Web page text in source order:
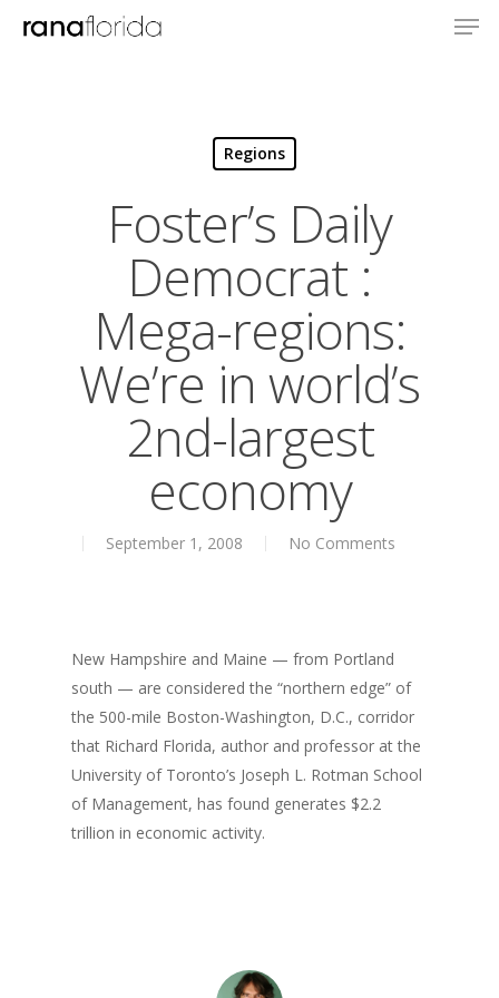
Regions
Foster’s Daily
Democrat :
Mega-regions:
We’re in world’s
2nd-largest
economy
September 1, 2008 No Comments
New Hampshire and Maine — from Portland
south — are considered the “northern edge” of
the 500-mile Boston-Washington, D.C., corridor
that Richard Florida, author and professor at the
University of Toronto’s Joseph L. Rotman School
of Management, has found generates $2.2
trillion in economic activity.
About
Books
Simply Jordanian
UPGRADE Your
UPGRADE Your Life
UPGRADE Your Play
UPGRADE Your City
Speaking
Philanthropy
Media
Multimedia Library
Creative Class